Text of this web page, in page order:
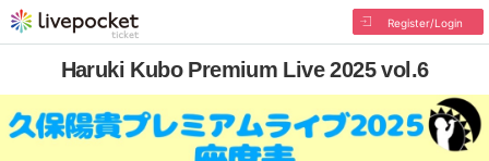
Register/Login
Haruki Kubo Premium Live 2025 vol.6